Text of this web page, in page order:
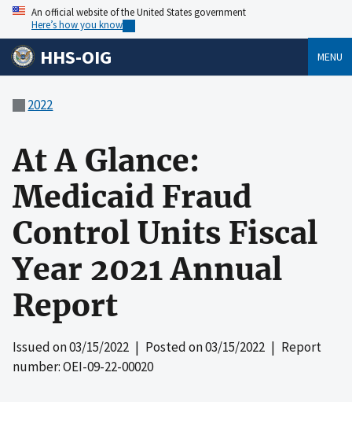
An official website of the United States government
Here’s how you know
HHS-OIG MENU
2022
At A Glance:
Medicaid Fraud
Control Units Fiscal
Year 2021 Annual
Report
Issued on03/15/2022 | Posted on03/15/2022 | Report
number: OEI-09-22-00020